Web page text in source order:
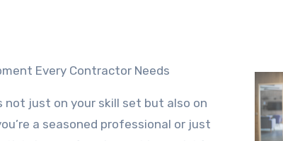
Every Contractor Needs
not just on your skill set but also on
a seasoned professional or just